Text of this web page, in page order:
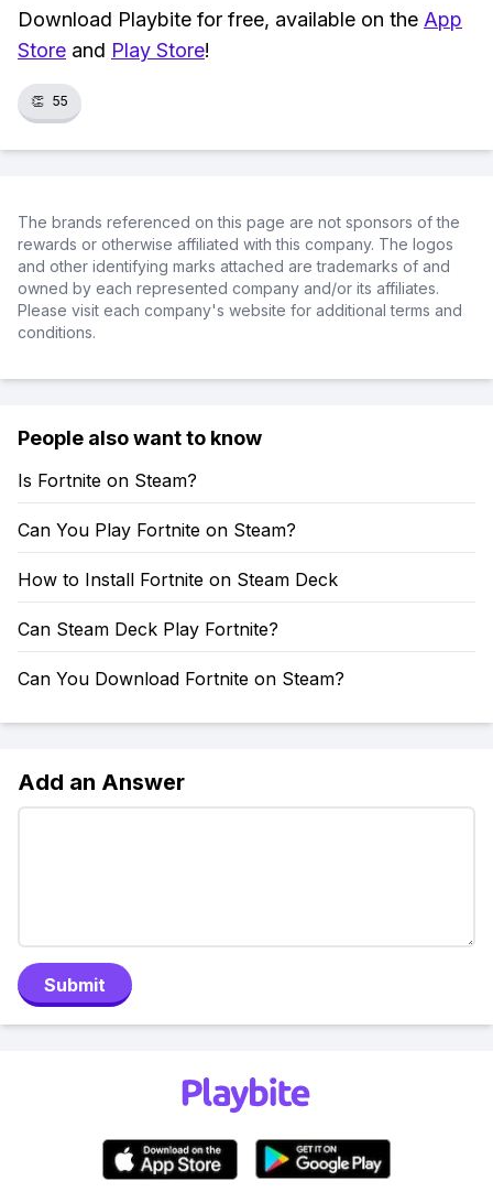
Download Playbite for free, available on the App
Store and Play Store!
👏 55
The brands referenced on this page are not sponsors of the
rewards or otherwise affiliated with this company. The logos
and other identifying marks attached are trademarks of and
owned by each represented company and/or its affiliates.
Please visit each company's website for additional terms and
conditions.
People also want to know
Is Fortnite on Steam?
Can You Play Fortnite on Steam?
How to Install Fortnite on Steam Deck
Can Steam Deck Play Fortnite?
Can You Download Fortnite on Steam?
Add an Answer
Submit